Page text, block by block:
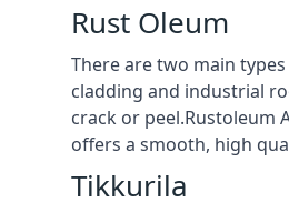
Rust Oleum
There are two main
cladding and industrial
crack or peel.Rustoleum
offers a smooth, high
Tikkurila